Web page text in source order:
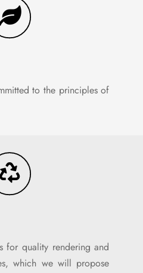
to the principles of
for quality rendering and
which we will propose